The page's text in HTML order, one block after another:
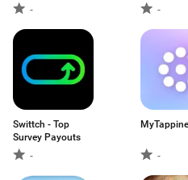
-
-
Swittch - Top
Survey Payouts
-
-